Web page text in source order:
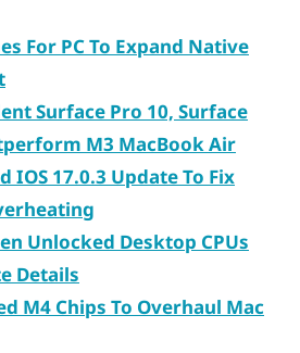
For PC To Expand Native
Surface Pro 10, Surface
M3 MacBook Air
IOS 17.0.3 Update To Fix
Unlocked Desktop CPUs
Details
M4 Chips To Overhaul Mac